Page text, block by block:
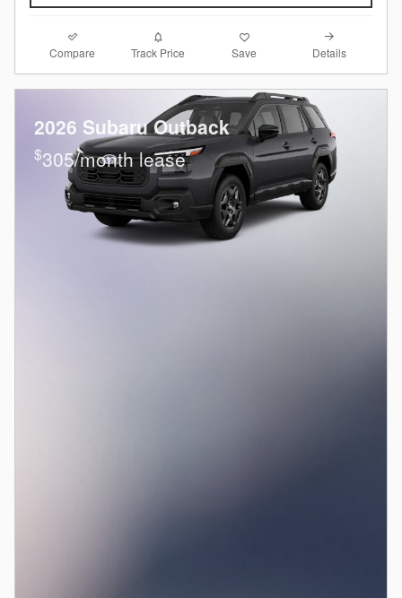
Compare Track Price Save Details
2026 Subaru Outback
$305/month lease